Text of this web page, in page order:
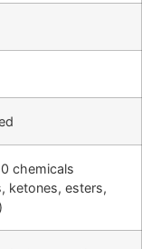
chemicals
ketones, esters,